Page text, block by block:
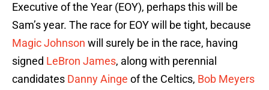
Executive of the Year (EOY), perhaps this will be
Sam’s year. The race for EOY will be tight, because
Magic Johnson will surely be in the race, having
signed LeBron James, along with perennial
candidates Danny Ainge of the Celtics, Bob Meyers